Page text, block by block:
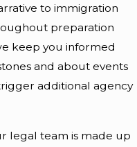
to immigration
preparation
keep you informed
and about events
additional agency
legal team is made up